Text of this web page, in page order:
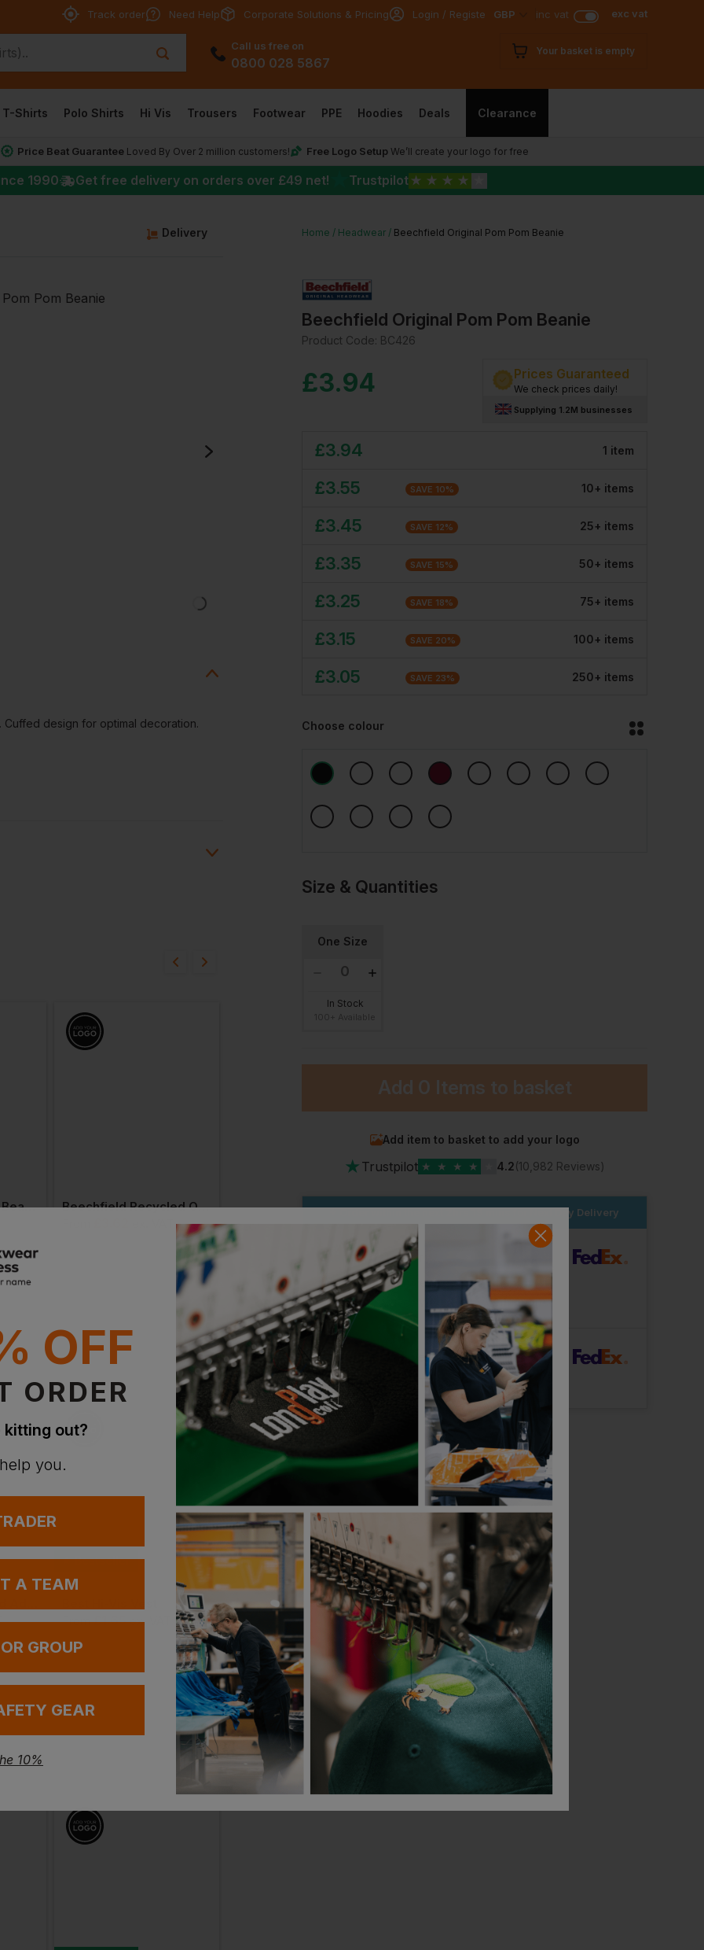
Track order Need Help Corporate Solutions & Pricing Login / Register GBP inc vat exc vat
Call us free on
0800 028 5867
Your basket is empty
T-Shirts Polo Shirts Hi Vis Trousers Footwear PPE Hoodies Deals Clearance
Price Beat Guarantee Loved By Over 2 million customers! Free Logo Setup We’ll create your logo for free
1990 Get free delivery on orders over £49 net! Trustpilot ★ ★ ★ ★
Delivery
design for optimal decoration.
this product.
Beechfield Jersey Beanie
Beechfield Recycled Original Pull-On Beanie
Beechfield Recycled Mini Fisherman Beanie
From
Endurance Knitted Beanie - Graphite
From£3.56 ex £
Bestseller
From£1.65 ex. VAT
Bestseller
Beechfield Snapback Trucker Cap
From
4.58 . VAT
Bestseller
Result Padded Gilet
From£29.90 ex. VAT
Home Headwear Beechfield Original Pom Pom Beanie
Beechfield Original Pom Pom Beanie
Product Code: BC426
£3.94 Prices Guaranteed
We check prices daily!
Supplying 1.2M businesses
£3.94 1 item
£3.55 SAVE 10% 10+ items
£3.45 SAVE 12% 25+ items
£3.35 SAVE 15% 50+ items
£3.25 SAVE 18% 75+ items
£3.15 SAVE 20% 100+ items
£3.05 SAVE 23% 250+ items
Choose colour
Size & Quantities
One Size
In Stock
Add 0 Items to basket
Add item to basket to add your logo
★ Trustpilot ★ ★ ★ ★ 4.2(10,982 Reviews)
for Next Day Delivery
Standard Delivery
Without Logo: ArrivesTuesday 11th August
With Logo: Arrives
Wednesday 19th August
SuperFast Delivery
With Logo: Arrives Thursday 13th August
OFF
ORDER
kitting out?
you.
A TEAM
GROUP
GEAR
10%